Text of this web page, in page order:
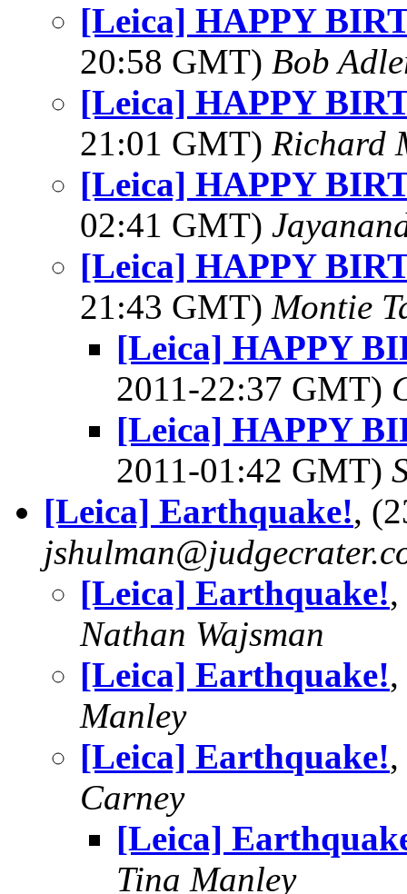
[Leica] HAPPY
20:58 GMT) Bob
[Leica] HAPPY
21:01 GMT) Richard
[Leica] HAPPY
02:41 GMT)
[Leica] HAPPY
21:43 GMT) Montie
[Leica] HAPPY
2011-22:37 GMT)
[Leica] HAPPY
2011-01:42 GMT)
[Leica] Earthquake!,
[Leica] Earthquake!
Nathan Wajsman
[Leica] Earthquake!
Manley
[Leica] Earthquake!
Carney
[Leica]
Tina Manley